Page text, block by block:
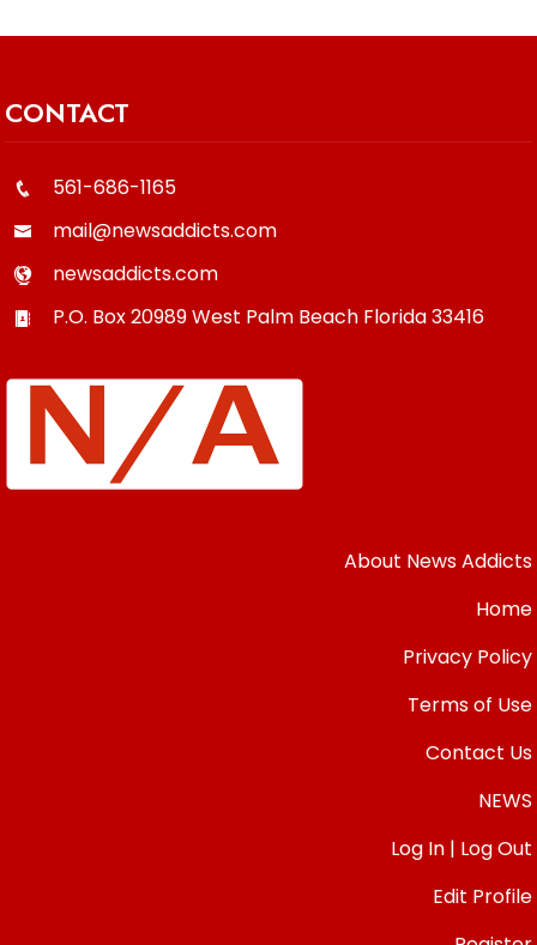
CONTACT
561-686-1165
mail@newsaddicts.com
newsaddicts.com
P.O. Box 20989West Palm Beach Florida33416
About News Addicts
Home
Privacy Policy
Terms of Use
Contact Us
NEWS
Log In | Log Out
Edit Profile